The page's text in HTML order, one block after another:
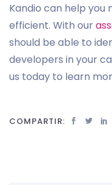
Kandio can help you
efficient. With our
should be able to
developers in your
us today to learn
COMPARTIR: